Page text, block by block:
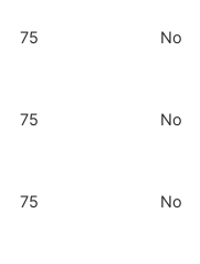
75 No
75 No
75 No